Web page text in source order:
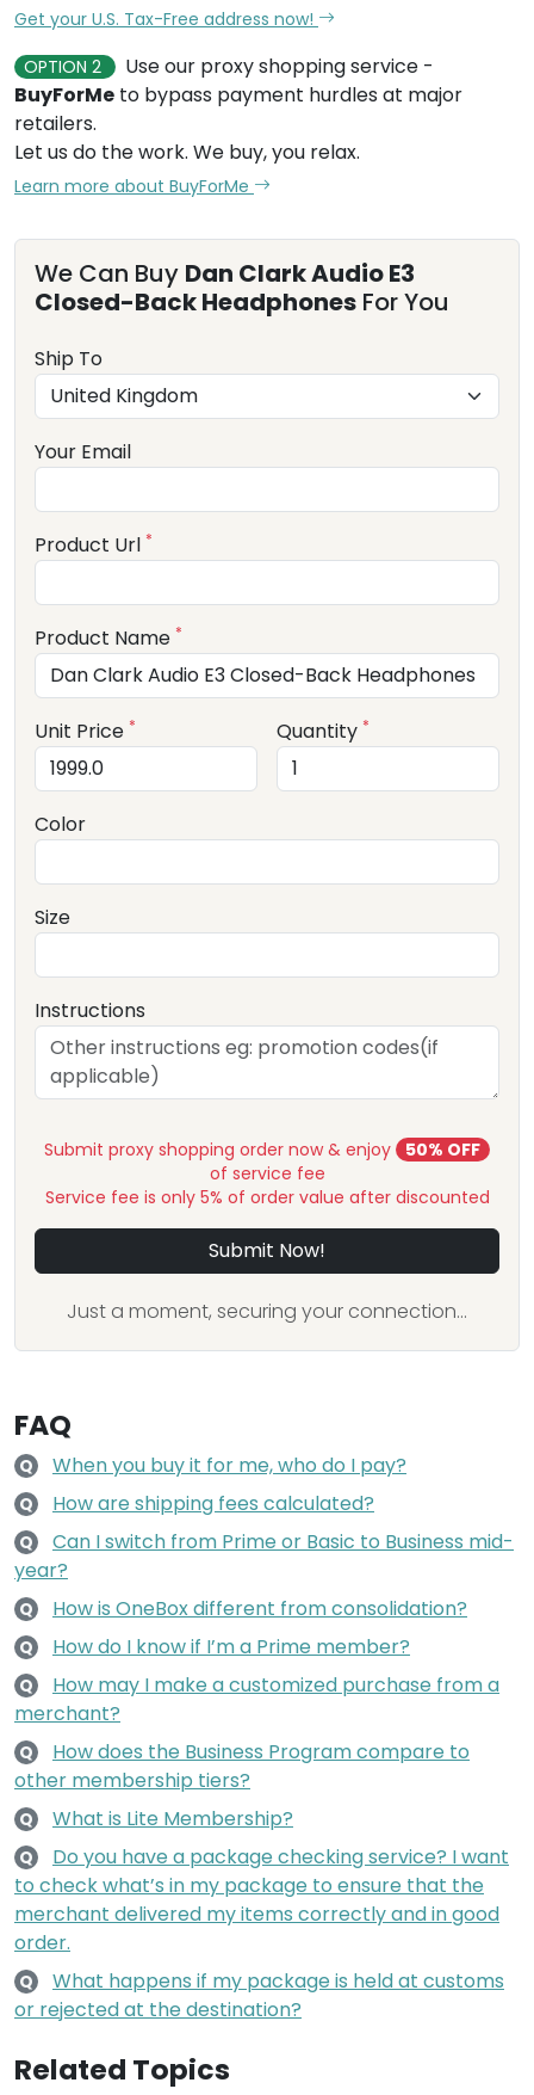
Get your U.S. Tax-Free address now!
OPTION 2
Use our proxy shopping service -
BuyForMe to bypass payment hurdles at major
retailers.
Let us do the work. We buy, you relax.
Learn more about BuyForMe
We Can Buy Dan Clark Audio E3
Closed-Back Headphones For You
Ship To
Your Email
Product Url *
Product Name *
Unit Price * Quantity *
Color
Size
Instructions
Submit proxy shopping order now & enjoy
50% OFF
of service fee
Service fee is only 5% of order value after discounted
Submit Now!
Just a moment, securing your connection...
FAQ
Q When you buy it for me, who do I pay?
Q How are shipping fees calculated?
Q
Can I switch from Prime or Basic to Business mid-
year?
Q How is OneBox different from consolidation?
Q How do I know if I’m a Prime member?
Q
How may I make a customized purchase from a
merchant?
Q
How does the Business Program compare to
other membership tiers?
Q What is Lite Membership?
Q
Do you have a package checking service? I want
to check what’s in my package to ensure that the
merchant delivered my items correctly and in good
order.
Q
What happens if my package is held at customs
or rejected at the destination?
Related Topics